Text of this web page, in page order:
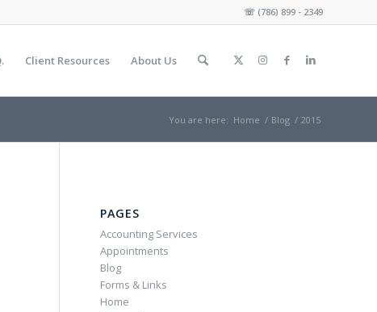
☏ (786) 899 - 2349
Client Resources About Us
You are here: Home / Blog / 2015
PAGES
Accounting Services
Appointments
Blog
Forms & Links
Home